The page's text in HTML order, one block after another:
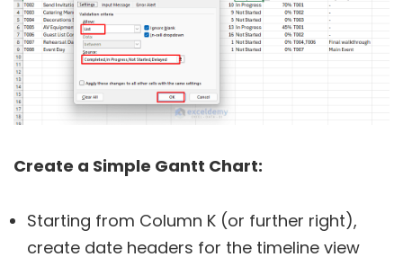
Create a Simple Gantt Chart:
Starting from Column K (or further right),
create date headers for the timeline view